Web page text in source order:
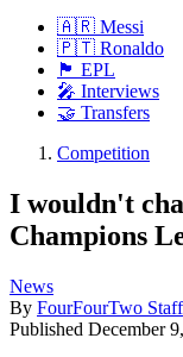
🇦🇷 Messi
🇵🇹 Ronaldo
🏴󠁧󠁢󠁥󠁮󠁧󠁿 EPL
🎤 Interviews
🤝 Transfers
Competition
I wouldn't
Champions
News
By FourFourTwo Staff
Published December